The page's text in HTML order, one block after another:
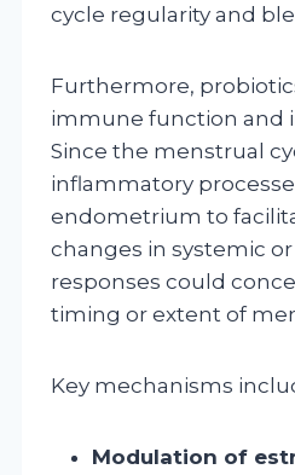
cycle regularity and
Furthermore,
immune function and
Since the menstrual
inflammatory
endometrium to
changes in systemic
responses could
timing or extent of
Key mechanisms
Modulation of